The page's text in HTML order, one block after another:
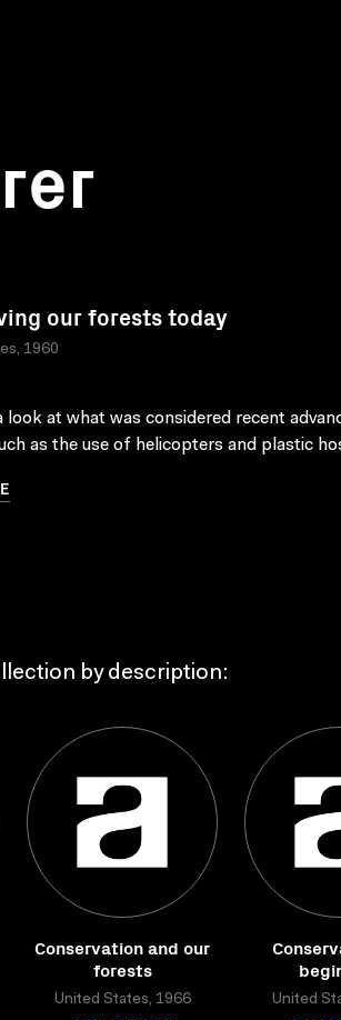
our forests today
1960
look at what was considered recent
as the use of helicopters and plastic
by description:
Conservation and our
forests
United States, 1966 United